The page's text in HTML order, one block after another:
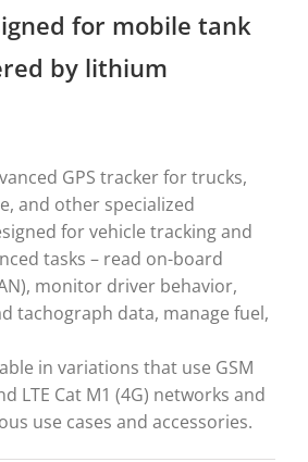
for mobile tank
by lithium
GPS tracker for trucks,
and other specialized
for vehicle tracking and
tasks – read on-board
monitor driver behavior,
tachograph data, manage fuel,
in variations that use GSM
LTE Cat M1 (4G) networks and
use cases and accessories.